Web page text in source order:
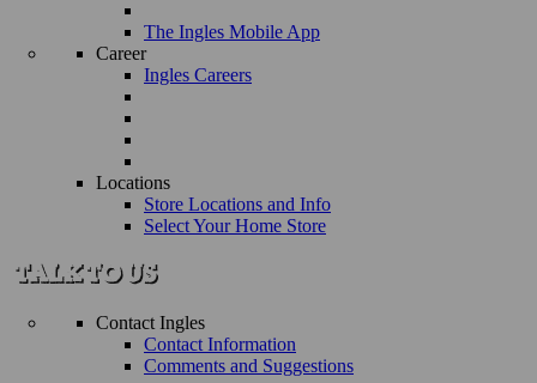
The Ingles Mobile App
Career
Ingles Careers
Locations
Store Locations and Info
Select Your Home Store
Contact Ingles
Contact Information
Comments and Suggestions